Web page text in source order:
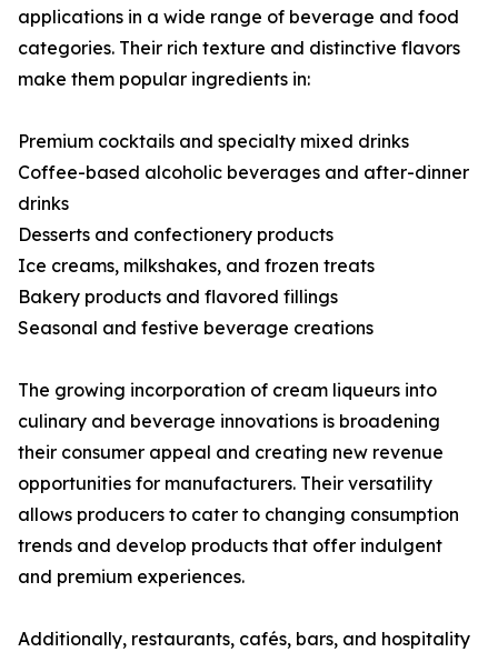
applications in a wide range of beverage and food
categories. Their rich texture and distinctive flavors
make them popular ingredients in:
Premium cocktails and specialty mixed drinks
Coffee-based alcoholic beverages and after-dinner
drinks
Desserts and confectionery products
Ice creams, milkshakes, and frozen treats
Bakery products and flavored fillings
Seasonal and festive beverage creations
The growing incorporation of cream liqueurs into
culinary and beverage innovations is broadening
their consumer appeal and creating new revenue
opportunities for manufacturers. Their versatility
allows producers to cater to changing consumption
trends and develop products that offer indulgent
and premium experiences.
Additionally, restaurants, cafés, bars, and hospitality